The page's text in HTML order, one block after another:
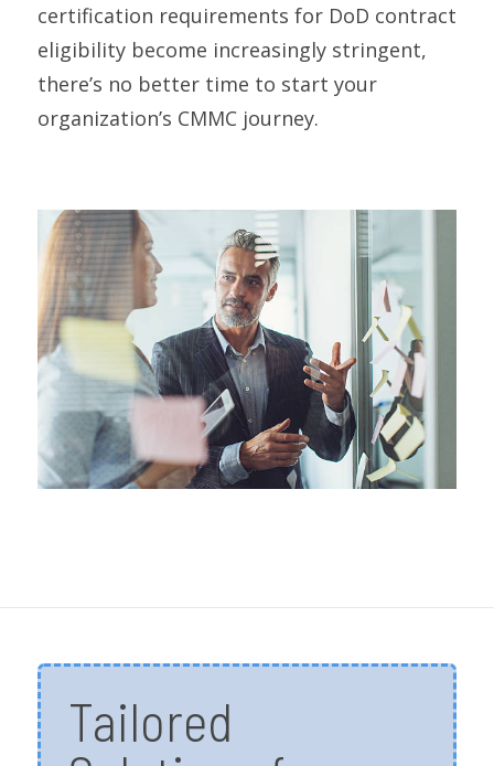
certification requirements for DoD contract
eligibility become increasingly stringent,
there’s no better time to start your
organization’s CMMC journey.
Tailored